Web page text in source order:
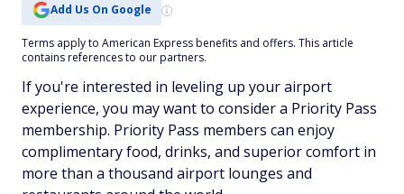
Add Us On Google
Terms apply to American Express benefits and offers. This article
contains references to our partners.
If you're interested in leveling up your airport
experience, you may want to consider a Priority Pass
membership. Priority Pass members can enjoy
complimentary food, drinks, and superior comfort in
more than a thousand airport lounges and